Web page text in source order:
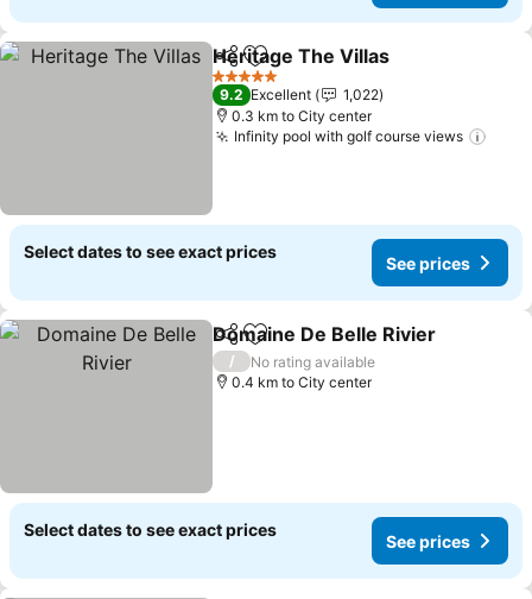
ShareAdd to favorites
Heritage The Villas
5 Stars
9.2 Excellent
1,022
0.3 km to City center
Infinity pool with golf course views
Select dates to see exact prices
See prices
ShareAdd to favorites
Domaine De Belle Rivier
/
No rating available
0.4 km to City center
Select dates to see exact prices
See prices